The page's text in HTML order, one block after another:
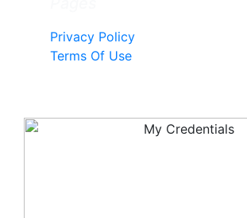
Privacy Policy
Terms Of Use